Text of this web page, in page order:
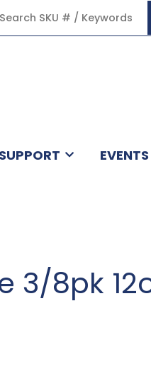
SUPPORT EVENTS
3/8pk